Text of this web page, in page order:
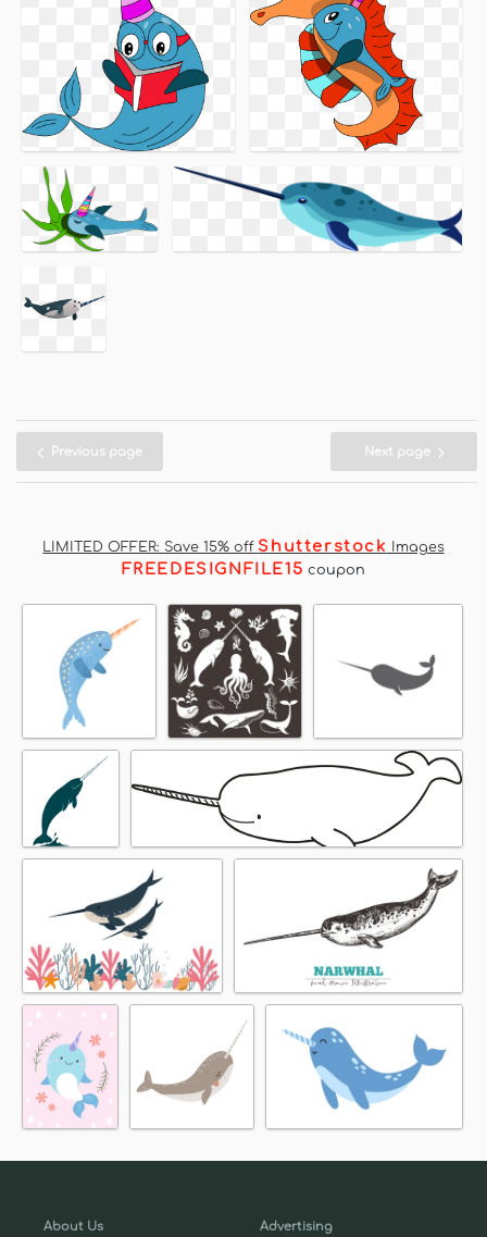
Previous page Next page
LIMITED OFFER: Save 15% off Shutterstock Images
FREEDESIGNFILE15 coupon
About Us Advertising